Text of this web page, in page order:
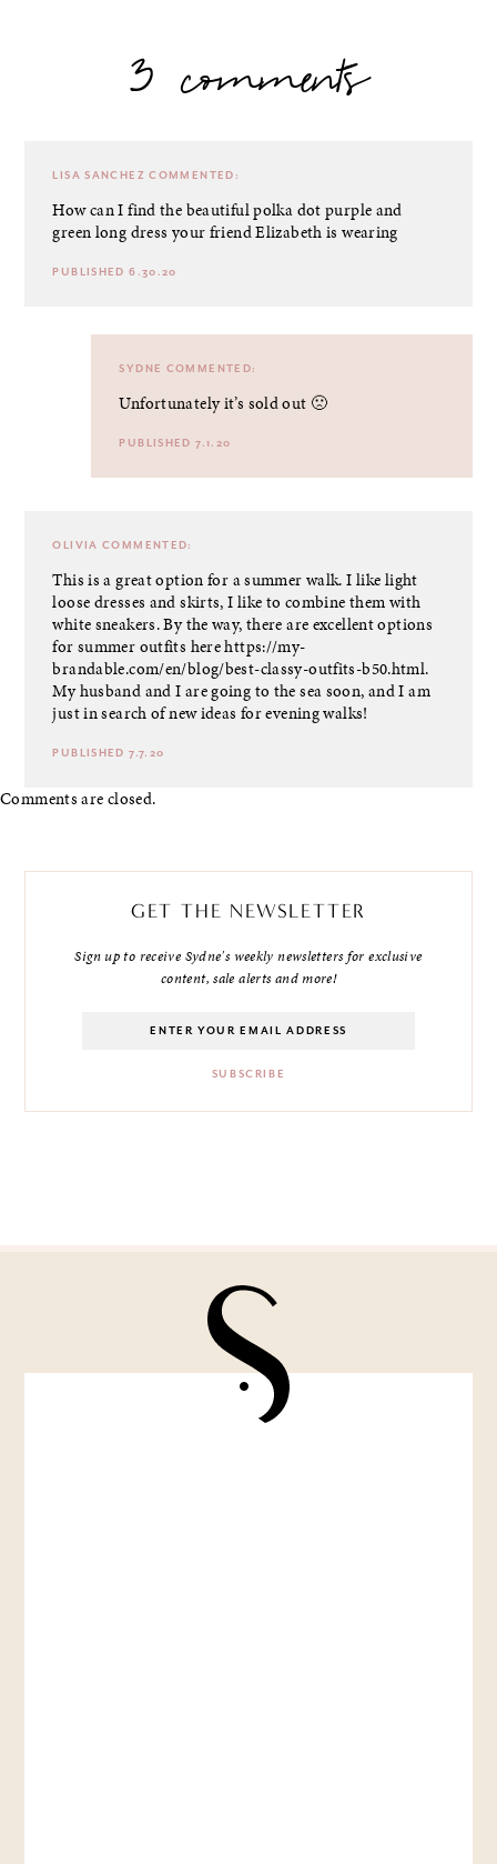
3 comments
LISA SANCHEZ COMMENTED:
How can I find the beautiful polka dot purple and
green long dress your friend Elizabeth is wearing
PUBLISHED 6.30.20
SYDNE COMMENTED:
Unfortunately it’s sold out 🙁
PUBLISHED 7.1.20
OLIVIA COMMENTED:
This is a great option for a summer walk. I like light
loose dresses and skirts, I like to combine them with
white sneakers. By the way, there are excellent options
for summer outfits herehttps://my-
brandable.com/en/blog/best-classy-outfits-b50.html.
My husband and I are going to the sea soon, and I am
just in search of new ideas for evening walks!
PUBLISHED 7.7.20
Comments are closed.
GET THE NEWSLETTER
Sign up to receive Sydne's weekly newsletters for exclusive
content, sale alerts and more!